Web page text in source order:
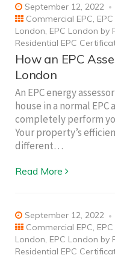
September 12, 2022
Commercial EPC,
London, EPC London by
Residential EPC
How an EPC
London
An EPC energy
house in a normal
completely perform
Your property’s
different…
Read More
September 12, 2022
Commercial EPC,
London, EPC London by
Residential EPC